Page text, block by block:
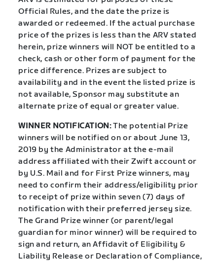
Official Rules, and the date the prize is
awarded or redeemed. If the actual purchase
price of the prizes is less than the ARV stated
herein, prize winners will NOT be entitled to a
check, cash or other form of payment for the
price difference. Prizes are subject to
availability and in the event the listed prize is
not available, Sponsor may substitute an
alternate prize of equal or greater value.
WINNER NOTIFICATION:The potential Prize
winners will be notified on or about June 13,
2019 by the Administrator at the e-mail
address affiliated with their Zwift account or
by U.S. Mail and for First Prize winners, may
need to confirm their address/eligibility prior
to receipt of prize within seven (7) days of
notification with their preferred jersey size.
The Grand Prize winner (or parent/legal
guardian for minor winner) will be required to
sign and return, an Affidavit of Eligibility &
Liability Release or Declaration of Compliance,